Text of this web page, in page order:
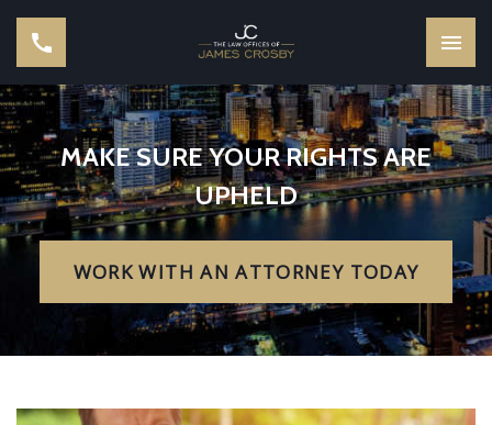
MAKE SURE YOUR RIGHTS ARE
UPHELD
WORK WITH AN ATTORNEY TODAY